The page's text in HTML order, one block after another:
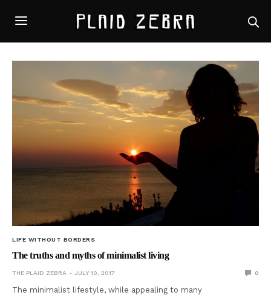
LIFE WITHOUT BORDERS
The truths and myths of minimalist living
THE PLAID ZEBRA JULY 10, 2017 0
The minimalist lifestyle, while appealing to many